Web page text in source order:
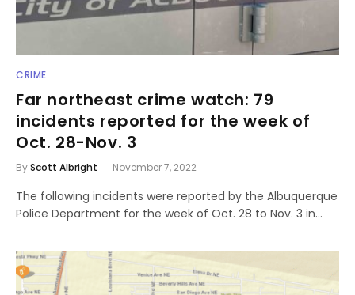
CRIME
Far northeast crime watch: 79
incidents reported for the week of
Oct. 28-Nov. 3
ByScott Albright November 7, 2022
The following incidents were reported by the Albuquerque
Police Department for the week of Oct. 28 to Nov. 3 in…